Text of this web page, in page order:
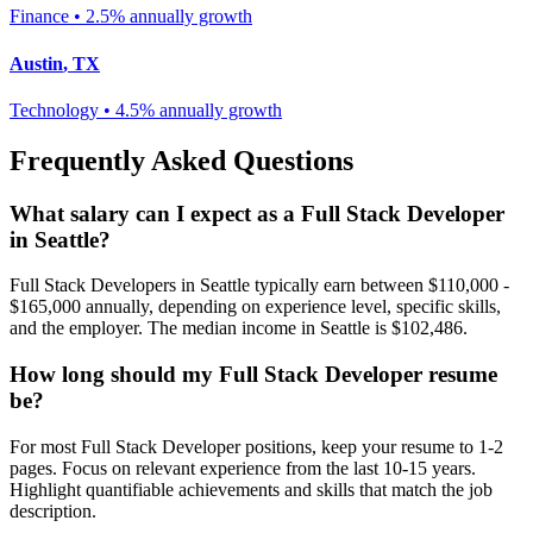
Finance • 2.5% annually growth
Austin, TX
Technology • 4.5% annually growth
Frequently Asked Questions
What salary can I expect as a Full Stack Developer
in Seattle?
Full Stack Developers in Seattle typically earn between $110,000 -
$165,000 annually, depending on experience level, specific skills,
and the employer. The median income in Seattle is $102,486.
How long should my Full Stack Developer resume
be?
For most Full Stack Developerpositions, keep your resume to 1-2
pages. Focus on relevant experience from the last 10-15 years.
Highlight quantifiable achievements and skills that match the job
description.